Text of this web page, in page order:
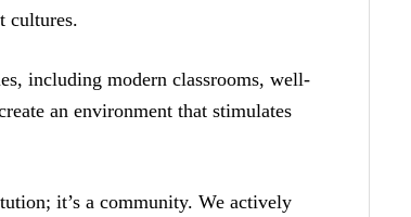
cultures.
including modern classrooms, well-
an environment that stimulates
it’s a community. We actively